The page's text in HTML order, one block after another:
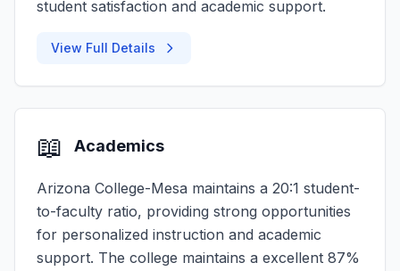
student satisfaction and academic support.
View Full Details
📖 Academics
Arizona College-Mesa maintains a 20:1 student-
to-faculty ratio, providing strong opportunities
for personalized instruction and academic
support. The college maintains a excellent 87%